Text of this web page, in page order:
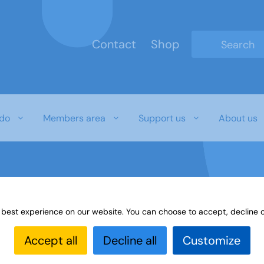
Contact
Shop
Members area Support us About us
experience on our website. You can choose to accept, decline
Accept all Decline all Customize